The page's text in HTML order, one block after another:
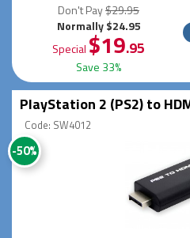
Don't Pay$29.95
Normally $24.95
Special $19.95
Save 33%
PlayStation 2 (PS2) to
Code: SW4012
-50%